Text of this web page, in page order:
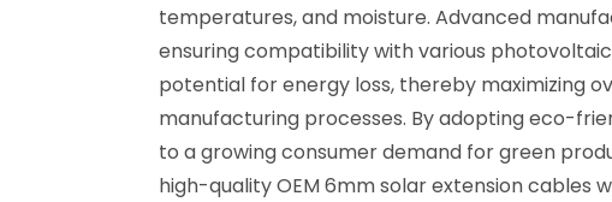
temperatures, and moisture. Advanced
ensuring compatibility with various
potential for energy loss, thereby maximizing
manufacturing processes. By adopting eco-
to a growing consumer demand for green
high-quality OEM 6mm solar extension cables